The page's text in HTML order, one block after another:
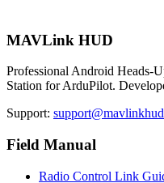
MAVLink HUD
Professional Android Heads-
Station for ArduPilot.
Support:
Field Manual
Radio Control Link